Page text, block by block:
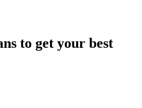
to get your best